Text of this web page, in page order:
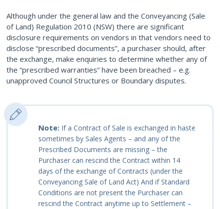
Although under the general law and the Conveyancing (Sale
of Land) Regulation 2010 (NSW) there are significant
disclosure requirements on vendors in that vendors need to
disclose “prescribed documents”, a purchaser should, after
the exchange, make enquiries to determine whether any of
the “prescribed warranties” have been breached – e.g.
unapproved Council Structures or Boundary disputes.
Note: If a Contract of Sale is exchanged in haste
sometimes by Sales Agents – and any of the
Prescribed Documents are missing – the
Purchaser can rescind the Contract within 14
days of the exchange of Contracts (under the
Conveyancing Sale of Land Act) And if Standard
Conditions are not present the Purchaser can
rescind the Contract anytime up to Settlement –